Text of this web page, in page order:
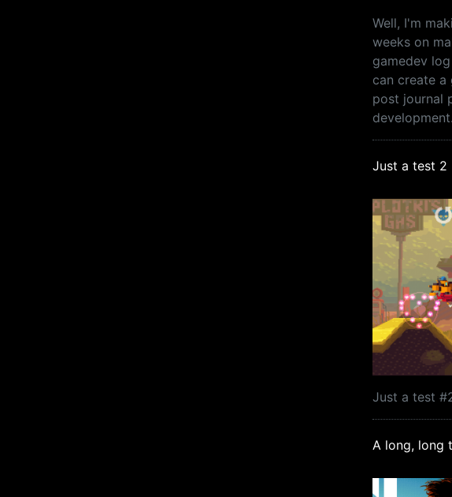
Well, I'm
weeks on
gamedev
can create a
post journal
Just a test 2
Just a test
A long, long